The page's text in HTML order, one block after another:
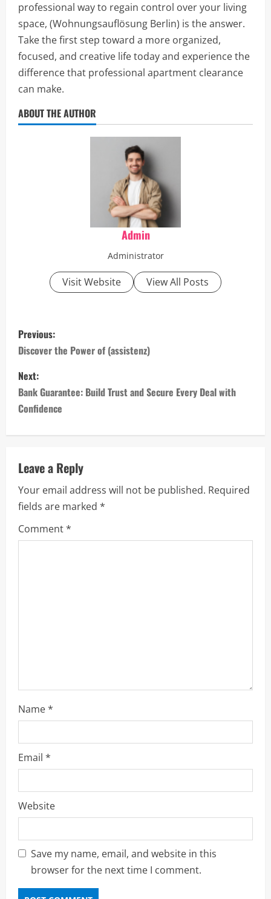
professional way to regain control over your living
space, (Wohnungsauflösung Berlin) is the answer.
Take the first step toward a more organized,
focused, and creative life today and experience the
difference that professional apartment clearance
can make.
ABOUT THE AUTHOR
Admin
Administrator
Visit Website View All Posts
P
o
s
t
n
a
v
i
g
Previous:
Discover the Power of (assistenz)
Next:
Bank Guarantee: Build Trust and Secure Every Deal with
Confidence
Leave a Reply
Your email address will not be published. Required
fields are marked *
Comment*
Name*
Email *
Website
Save my name, email, and website in this
browser for the next time I comment.